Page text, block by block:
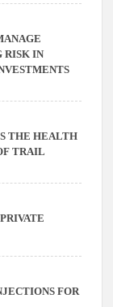
RISK IN
THE HEALTH
TRAIL
FOR